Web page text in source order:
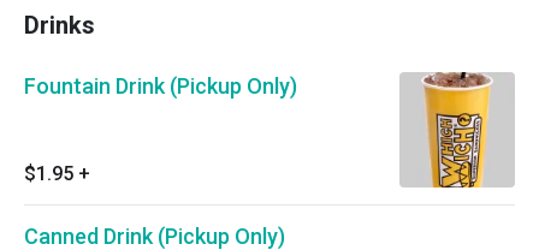
Drinks
Fountain Drink (Pickup Only)
$1.95 +
Canned Drink (Pickup Only)